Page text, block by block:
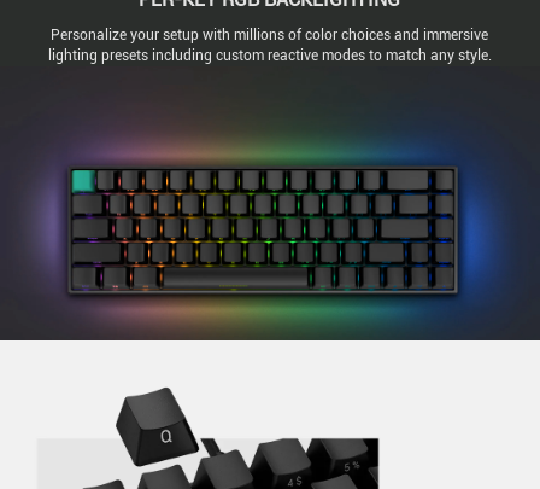
Personalize your setup with millions of color choices and immersive
lighting presets including custom reactive modes to match any style.